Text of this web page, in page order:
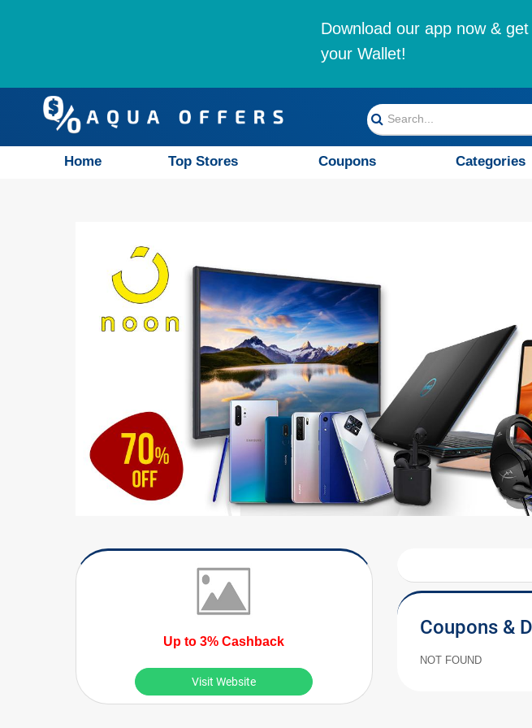
Download our app now &
your Wallet!
Home Top Stores Coupons Categories
Up to 3% Cashback
Visit Website
Coupons &
NOT FOUND